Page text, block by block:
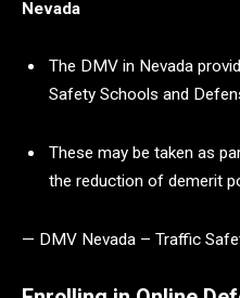
Nevada
The DMV in Nevada
Safety Schools and
These may be taken as
the reduction of demerit
— DMV Nevada – Traffic